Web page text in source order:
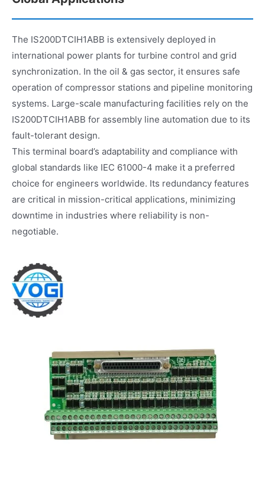
The IS200DTCIH1ABB is extensively deployed in
international power plants for turbine control and grid
synchronization. In the oil & gas sector, it ensures safe
operation of compressor stations and pipeline monitoring
systems. Large-scale manufacturing facilities rely on the
IS200DTCIH1ABB for assembly line automation due to its
fault-tolerant design.
This terminal board’s adaptability and compliance with
global standards like IEC 61000-4 make it a preferred
choice for engineers worldwide. Its redundancy features
are critical in mission-critical applications, minimizing
downtime in industries where reliability is non-
negotiable.